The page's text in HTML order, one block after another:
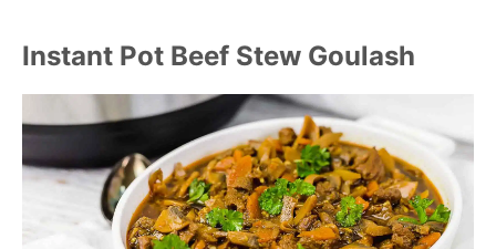
Instant Pot Beef Stew Goulash